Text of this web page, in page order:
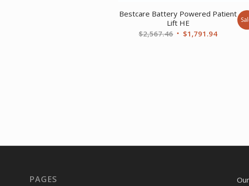
Bestcare Battery Powered Patient
Lift HE
$2,567.46 Original
$1,791.94Current
PAGES